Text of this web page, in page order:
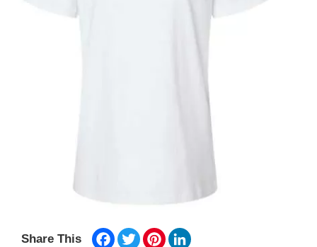
Share This Facebook
TwitterPinterest